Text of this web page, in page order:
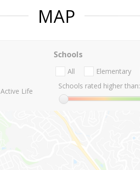
MAP
Active Life
Schools
All Elementary
Schools rated higher than: